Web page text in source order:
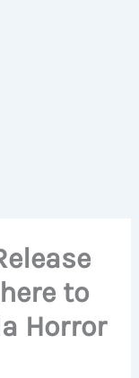
to
Horror